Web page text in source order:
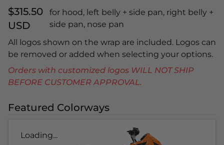
$315.50
USD
for hood, left belly + side pan, right belly +
side pan, nose pan
All logos shown on the wrap are included. Logos can
be removed or added when selecting your options.
Orders with customized logos WILL NOT SHIP
BEFORE CUSTOMER APPROVAL.
Featured Colorways
Loading...